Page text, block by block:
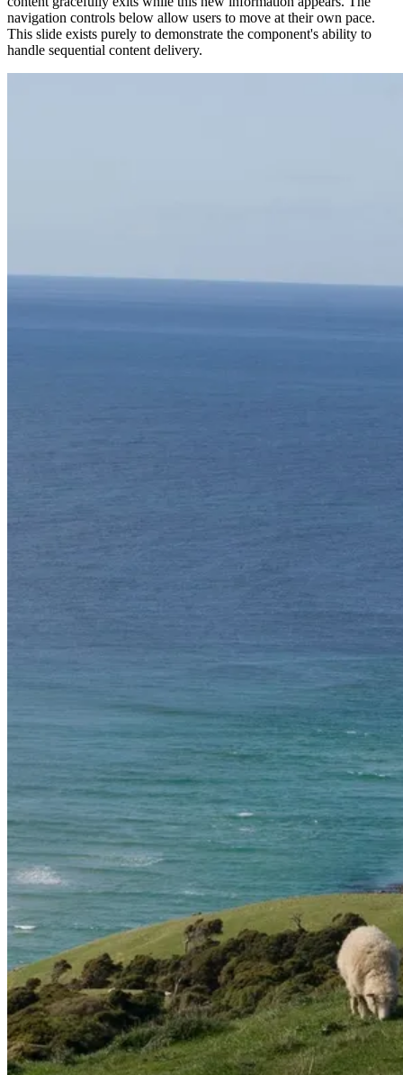
navigation controls below allow users to move at their own pace.
This slide exists purely to demonstrate the component's ability to
handle sequential content delivery.